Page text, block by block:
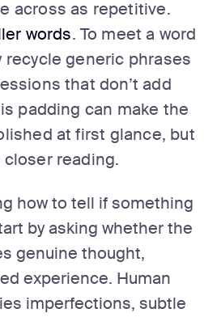
across as repetitive.
words. To meet a word
recycle generic phrases
that don’t add
padding can make the
at first glance, but
reading.
how to tell if something
by asking whether the
genuine thought,
experience. Human
imperfections, subtle